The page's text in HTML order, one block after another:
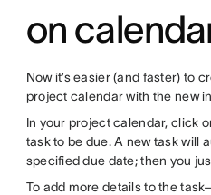
on
Now it’s easier (and faster) to
project calendar with the new
In your project calendar, click
task to be due. A new task will
specified due date; then you
To add more details to the